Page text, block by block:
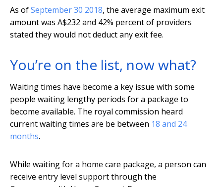
As ofSeptember 30 2018, the average maximum exit
amount was A$232 and 42% percent of providers
stated they would not deduct any exit fee.
You’re on the list, now what?
Waiting times have become a key issue with some
people waiting lengthy periods for a package to
become available. The royal commission heard
current waiting times are be between 18 and 24
months.
While waiting for a home care package, a person can
receive entry level support through the